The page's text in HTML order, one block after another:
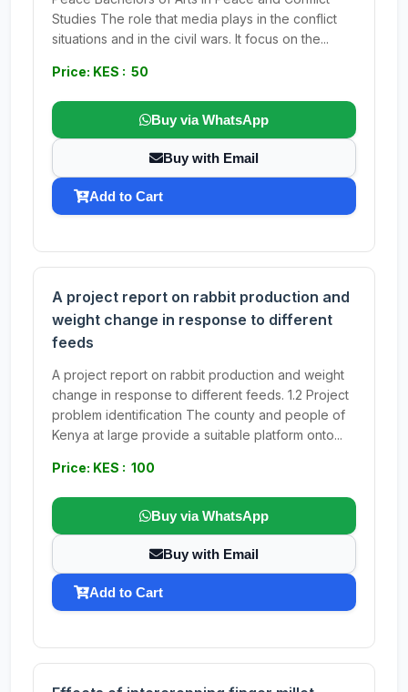
Studies The role that media plays in the conflict
situations and in the civil wars. It focus on the...
Price: KES : 50
Buy via WhatsApp
Buy with Email
Add to Cart
A project report on rabbit production and
weight change in response to different
feeds
A project report on rabbit production and weight
change in response to different feeds. 1.2 Project
problem identification The county and people of
Kenya at large provide a suitable platform onto...
Price: KES : 100
Buy via WhatsApp
Buy with Email
Add to Cart